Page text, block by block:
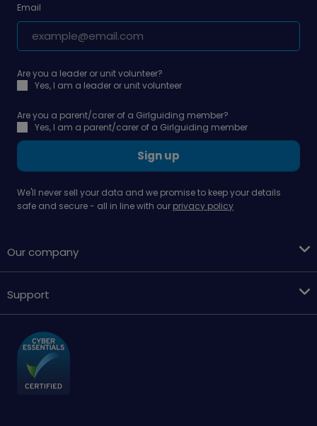
Email
Are you a leader or unit volunteer?
Yes, I am a leader or unit volunteer
Are you a parent/carer of a Girlguiding member?
Yes, I am a parent/carer of a Girlguiding member
Sign up
We'll never sell your data and we promise to keep your details
safe and secure - all in line with our privacy policy
Our company
Support